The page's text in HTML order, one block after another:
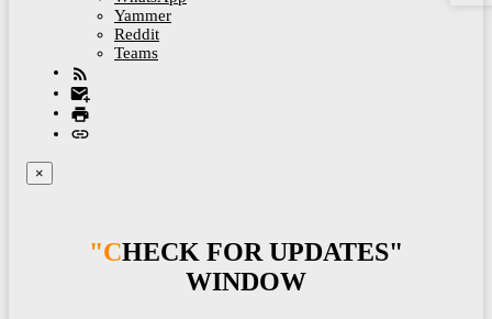
Yammer
Reddit
Teams
×
"CHECK FOR UPDATES"
WINDOW